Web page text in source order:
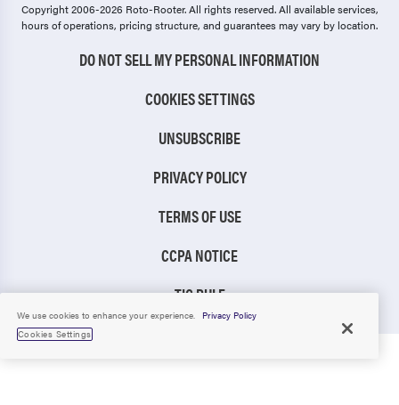
Copyright 2006-2026 Roto-Rooter.All rights reserved. All available services,
hours of operations, pricing structure, and guarantees may vary by location.
DO NOT SELL MY PERSONAL INFORMATION
COOKIES SETTINGS
UNSUBSCRIBE
PRIVACY POLICY
TERMS OF USE
CCPA NOTICE
TIC RULE
We use cookies to enhance your experience.
Privacy Policy
Cookies Settings